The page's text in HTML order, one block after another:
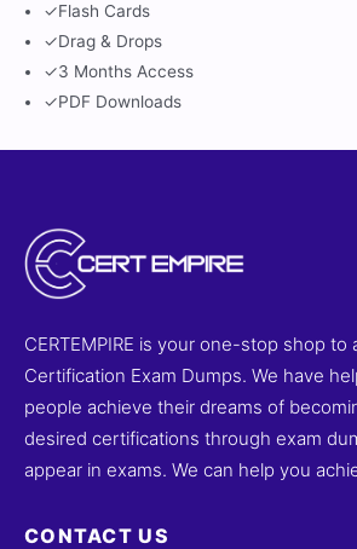
✓Flash Cards
✓Drag & Drops
✓3 Months Access
✓PDF Downloads
CERTEMPIRE is your one-stop shop to
Certification Exam Dumps. We have
people achieve their dreams of
desired certifications through exam
appear in exams. We can help you
CONTACT US